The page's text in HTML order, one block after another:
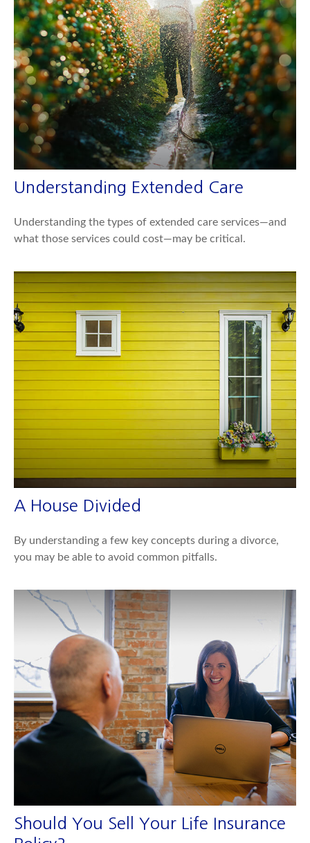
Understanding Extended Care
Understanding the types of extended care services—and
what those services could cost—may be critical.
A House Divided
By understanding a few key concepts during a divorce,
you may be able to avoid common pitfalls.
Should You Sell Your Life Insurance